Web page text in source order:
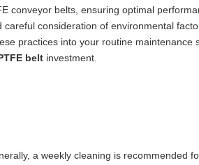
conveyor belts, ensuring optimal
consideration of environmental
practices into your routine maintenance
belt investment.
a weekly cleaning is recommended